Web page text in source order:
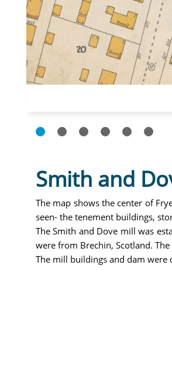
Smith and
The map shows the center of
seen- the tenement buildings,
The Smith and Dove mill was
were from Brechin, Scotland.
The mill buildings and dam were